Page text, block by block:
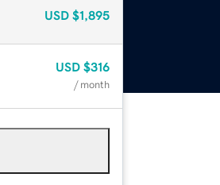
USD $1,895
USD $316
/ month